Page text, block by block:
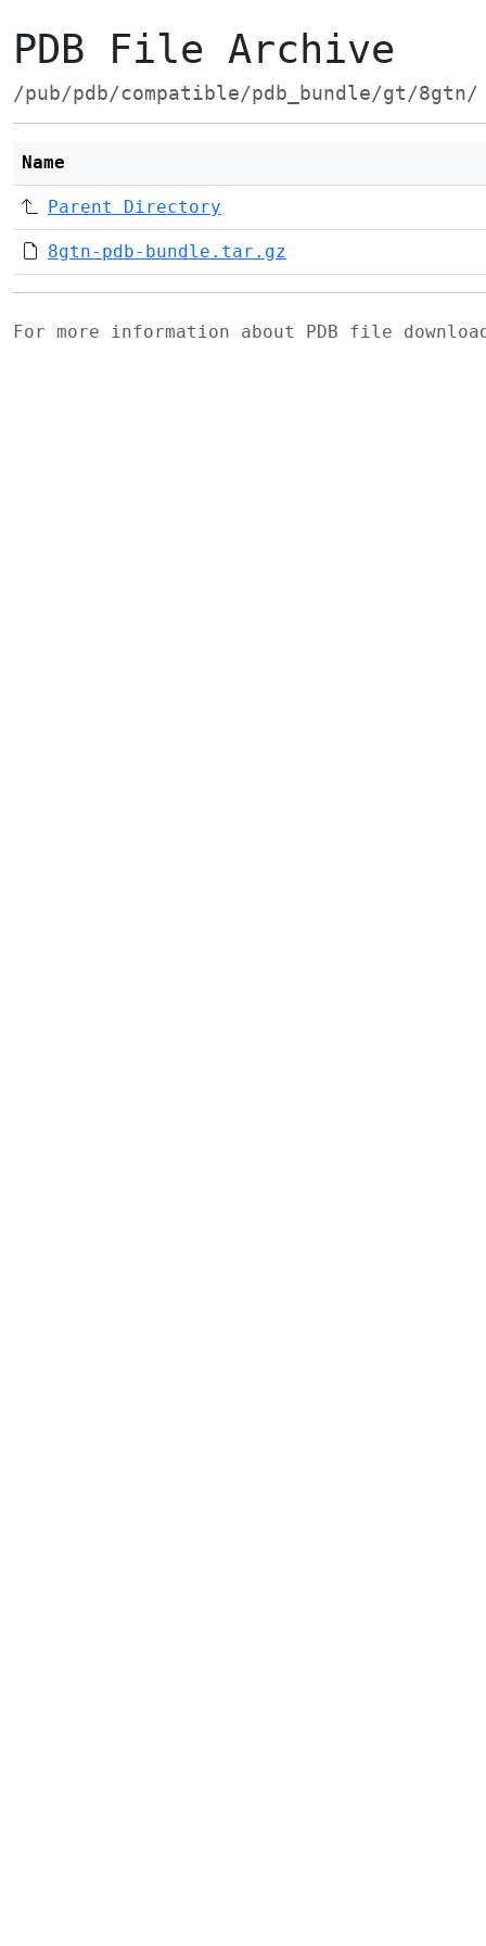
PDB File Archive
/pub/pdb/compatible/pdb_bundle/gt/8gtn/
Name
Parent Directory
8gtn-pdb-bundle.tar.gz
For more information about PDB file